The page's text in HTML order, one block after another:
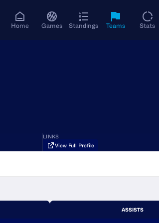
Home Games Standings Teams Stats
LINKS
View Full Profile
ASSISTS